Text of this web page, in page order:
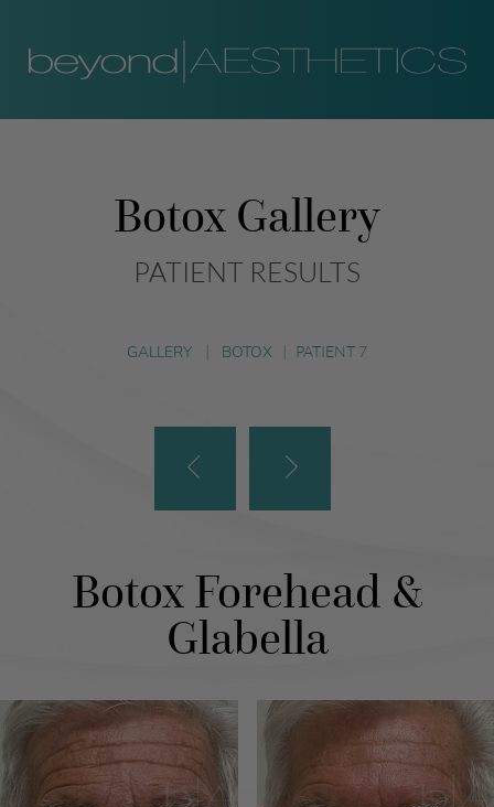
Botox Gallery
PATIENT RESULTS
GALLERY | BOTOX | PATIENT 7
Botox Forehead &
Glabella